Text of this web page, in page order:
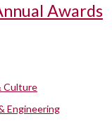
Awards
Culture
Engineering